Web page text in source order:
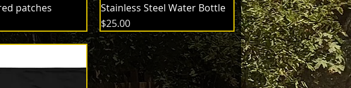
patches
Stainless Steel Water Bottle
Price
$25.00